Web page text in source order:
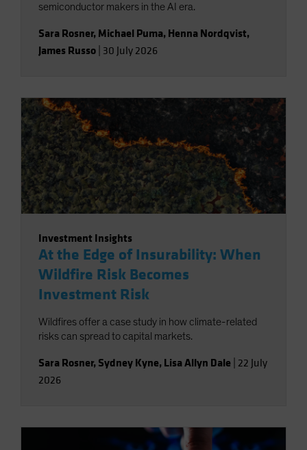
semiconductor makers in the AI era.
Sara Rosner, Michael Puma, Henna Nordqvist,
James Russo 30 July 2026
Investment Insights
At the Edge of Insurability: When
Wildfire Risk Becomes
Investment Risk
Wildfires offer a case study in how climate-related
risks can spread to capital markets.
Sara Rosner, Sydney Kyne, Lisa Allyn Dale 22 July
2026